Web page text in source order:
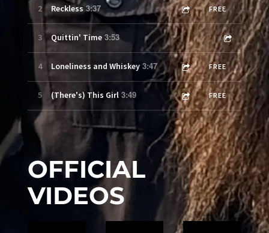
2 Reckless 3:37 FREE
3 Quittin' Time 3:53
4 Loneliness and Whiskey 3:47 FREE
5 (There's) This Girl 3:49 FREE
OFFICIAL
VIDEOS